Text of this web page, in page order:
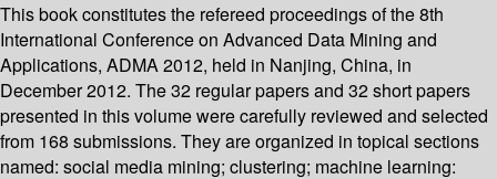
This book constitutes the refereed proceedings of the 8th
International Conference on Advanced Data Mining and
Applications, ADMA 2012, held in Nanjing, China, in
December 2012. The 32 regular papers and 32 short papers
presented in this volume were carefully reviewed and selected
from 168 submissions. They are organized in topical sections
named: social media mining; clustering; machine learning: